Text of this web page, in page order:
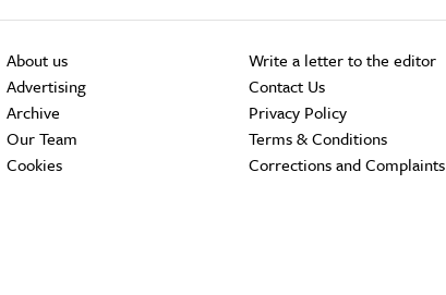
About us
Advertising
Archive
Our Team
Cookies
Write a letter to the editor
Contact Us
Privacy Policy
Terms & Conditions
Corrections and Complaints